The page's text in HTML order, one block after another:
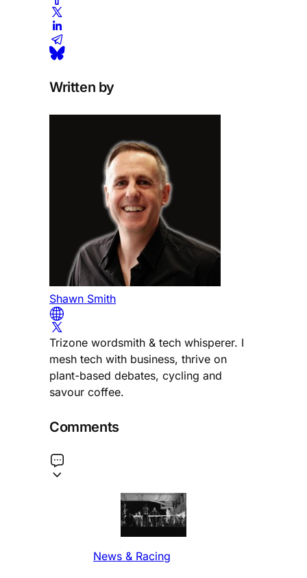
Written by
Shawn Smith
Trizone wordsmith & tech whisperer. I
mesh tech with business, thrive on
plant-based debates, cycling and
savour coffee.
Comments
News & Racing